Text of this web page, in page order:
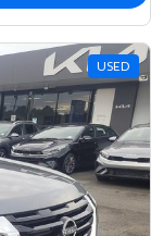
PHEV
USED